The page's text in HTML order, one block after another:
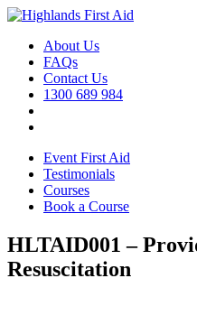
About Us
FAQs
Contact Us
1300 689 984
Event First Aid
Testimonials
Courses
Book a Course
HLTAID001 –
Resuscitation